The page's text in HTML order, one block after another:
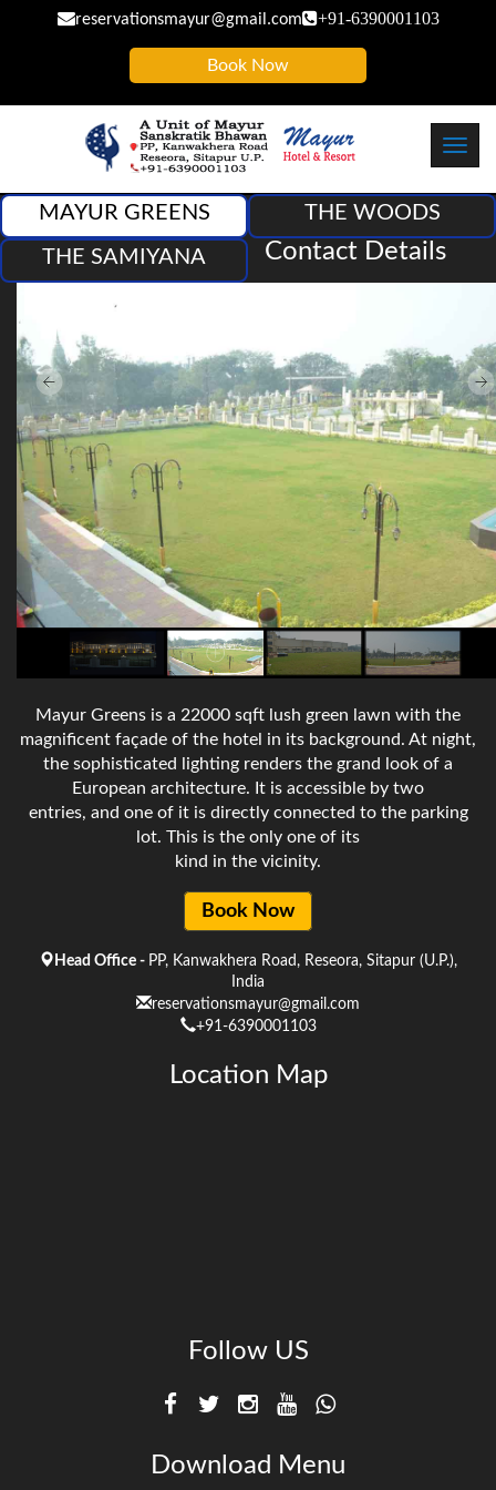
reservationsmayur@gmail.com +91-6390001103
Book Now
Mayur Greens is a 22000 sqft lush green lawn with the
magnificent façade of the hotel in its background. At night,
the sophisticated lighting renders the grand look of a
European architecture. It is accessible by two
entries, and one of it is directly connected to the parking
lot. This is the only one of its
kind in the vicinity.
Book Now
Contact Details
Head Office - PP, Kanwakhera Road, Reseora, Sitapur (U.P.),
India
reservationsmayur@gmail.com
+91-6390001103
Location Map
Follow US
Download Menu